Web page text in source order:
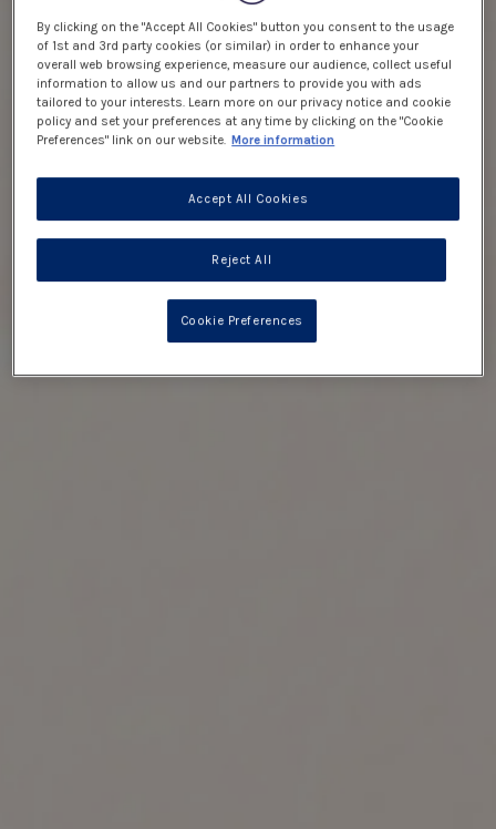
By clicking on the "Accept All Cookies" button you consent to the usage
of 1st and 3rd party cookies (or similar) in order to enhance your
overall web browsing experience, measure our audience, collect useful
information to allow us and our partners to provide you with ads
tailored to your interests. Learn more on our privacy notice and cookie
policy and set your preferences at any time by clicking on the "Cookie
Preferences" link on our website. More information
Reject All
Accept All Cookies
Cookie Preferences